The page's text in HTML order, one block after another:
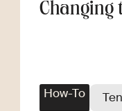
Changing
How-To